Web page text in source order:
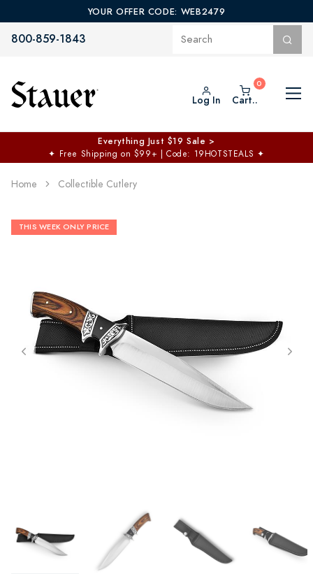
YOUR OFFER CODE: WEB2479
800-859-1843
Log In Cart..
Everything Just $19 Sale >
✦ Free Shipping on $99+ | Code: 19HOTSTEALS ✦
Home Collectible Cutlery
THIS WEEK ONLY PRICE